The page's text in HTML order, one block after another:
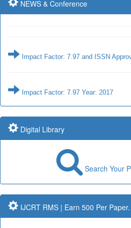
NEWS & Conference
Submit Paper online
Impact Factor: 7.97 and ISSN
Digital Library
Search Your
IJCRT RMS | Earn 500 Per Paper.